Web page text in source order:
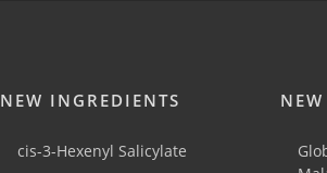
NEW INGREDIENTS
cis-3-Hexenyl Salicylate